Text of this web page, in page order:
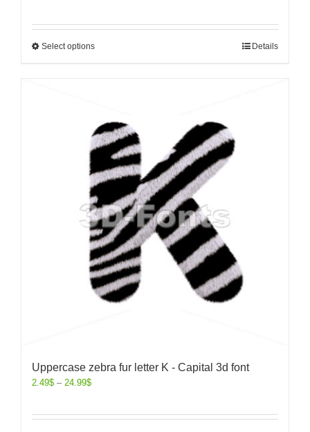
Select options Details
Uppercase zebra fur letter K - Capital 3d font
2.49$ – 24.99$